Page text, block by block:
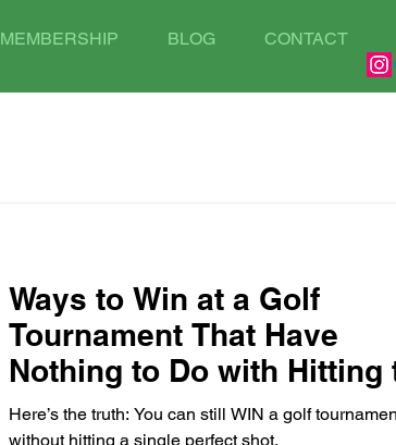
MEMBERSHIP BLOG CONTACT
Ways to Win at a Golf
Tournament That Have
Nothing to Do with Hitting
Ball
Here’s the truth: You can still WIN a golf
without hitting a single perfect shot.